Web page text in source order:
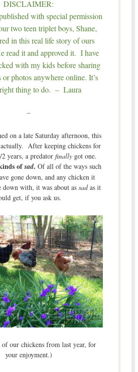
DISCLAIMER:
with special permission
two teen triplet boys, Shane,
in this real life story of ours
read it and approved it. I have
with my kids before sharing
or photos anywhere online. It’s
thing to do. – Laura
–
on a late Saturday afternoon, this
actually. After keeping chickens for
2 years, a predatorfinally got one.
ofsad. Of all of the ways such
gone down, and any chicken it
down with, it was about assadas it
get, if you ask us.
of our chickens from last year, for
your enjoyment.)